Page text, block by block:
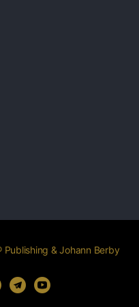
& Johann Berby